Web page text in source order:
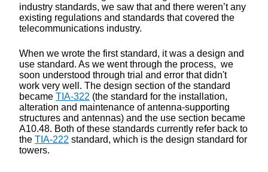
industry standards, we saw that and there weren’t any
existing regulations and standards that covered the
telecommunications industry.
When we wrote the first standard, it was a design and
use standard. As we went through the process, we
soon understood through trial and error that didn't
work very well. The design section of the standard
became TIA-322 (the standard for the installation,
alteration and maintenance of antenna-supporting
structures and antennas) and the use section became
A10.48. Both of these standards currently refer back to
the TIA-222 standard, which is the design standard for
towers.